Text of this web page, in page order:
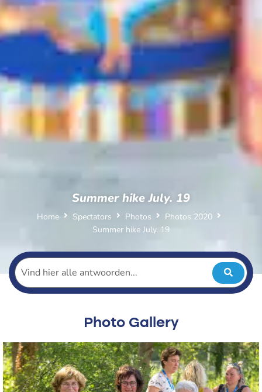
Summer hike July. 19
Home Spectators Photos
Photos 2020
Summer hike July. 19
Photo Gallery